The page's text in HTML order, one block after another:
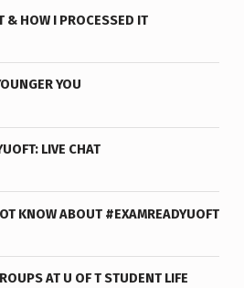
& HOW I PROCESSED IT
YOU
LIVE CHAT
KNOW ABOUT #EXAMREADYUOFT
AT U OF T STUDENT LIFE